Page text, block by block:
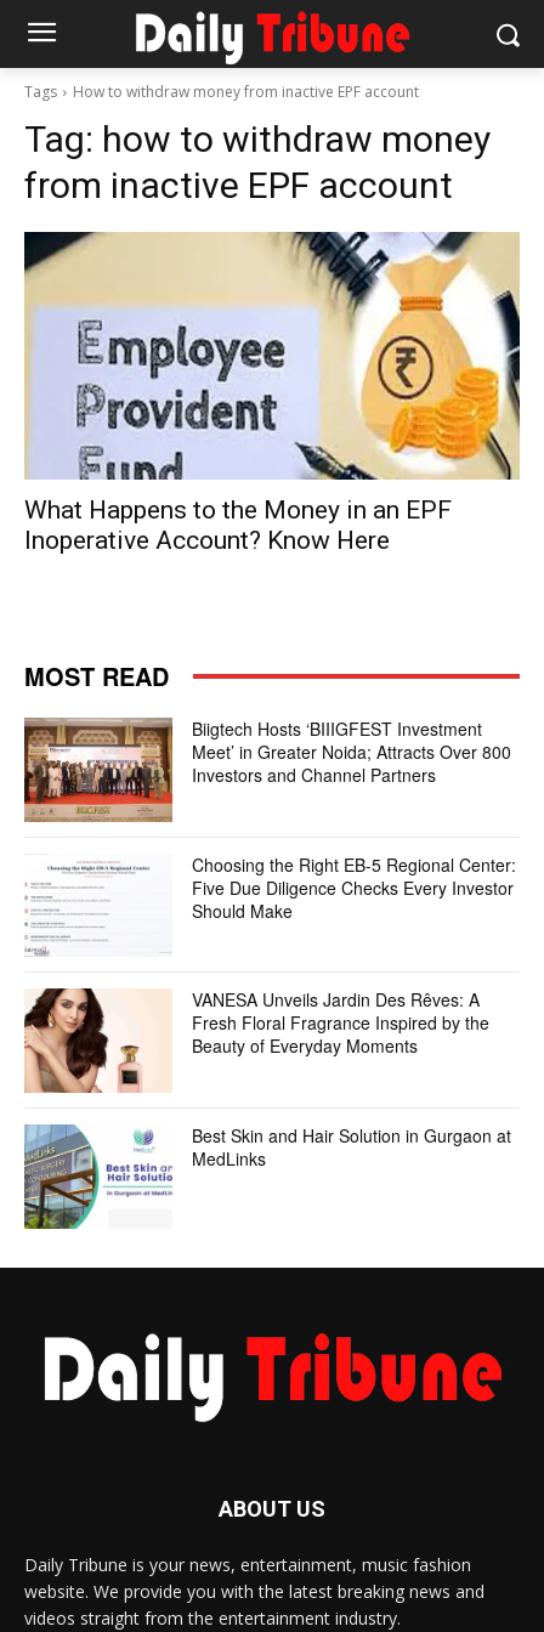
Tags How to withdraw money from inactive EPF account
Tag: how to withdraw money
from inactive EPF account
What Happens to the Money in an EPF
Inoperative Account? Know Here
MOST READ
Biigtech Hosts ‘BIIIGFEST Investment
Meet’ in Greater Noida; Attracts Over 800
Investors and Channel Partners
Choosing the Right EB-5 Regional Center:
Five Due Diligence Checks Every Investor
Should Make
VANESA Unveils Jardin Des Rêves: A
Fresh Floral Fragrance Inspired by the
Beauty of Everyday Moments
Best Skin and Hair Solution in Gurgaon at
MedLinks
ABOUT US
Daily Tribune is your news, entertainment, music fashion
website. We provide you with the latest breaking news and
videos straight from the entertainment industry.